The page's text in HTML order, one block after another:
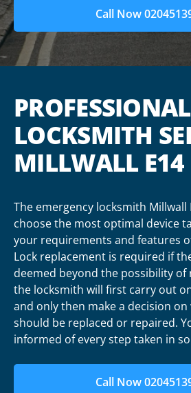
Call Now
PROFESSIONAL
LOCKSMITH
MILLWALL E14
The emergency locksmith Millwall
choose the most optimal device
your requirements and features
Lock replacement is required if
deemed beyond the possibility of
the locksmith will first carry out
and only then make a decision
should be replaced or repaired.
informed of every step taken in
Call Now